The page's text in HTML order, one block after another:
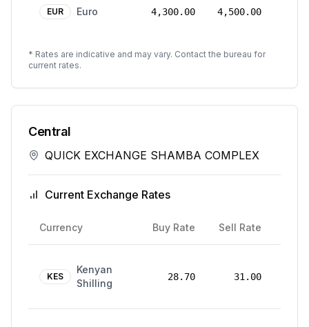
EUR Euro 4,300.00 4,500.00
* Rates are indicative and may vary. Contact the bureau for
current rates.
Central
QUICK EXCHANGE SHAMBA COMPLEX
Current Exchange Rates
Currency Buy Rate Sell Rate
KES
Kenyan
Shilling
28.70 31.00